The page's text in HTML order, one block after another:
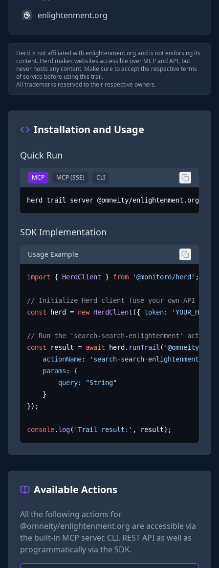
enlightenment.org
Herd is not affiliated withenlightenment.organd is not endorsing its
content. Herd makes websites accessible over MCP and API, but
never hosts any content. Make sure to accept the respective terms
of service before using this trail.
All trademarks reserved to their respective owners.
Installation and Usage
Quick Run
MCP MCP (SSE) CLI
herd trail server @omneity/enlightenment.org
SDK Implementation
Usage Example
import { HerdClient } from '@monitoro/herd' ;
// Initialize Herd client (use your own API key)
const herd = new HerdClient ({ token:
// Run the 'search-search-enlightenment' action
const result = await herd. runTrail ( '@omneity/
actionName: 'search-search-enlightenment'
params : {
query:
"String"
});
console. log( 'Trail result:' , result);
Available Actions
All the following actions for
@omneity/enlightenment.org are accessible via
the built-in MCP server, CLI, REST API as well as
programmatically via the SDK.